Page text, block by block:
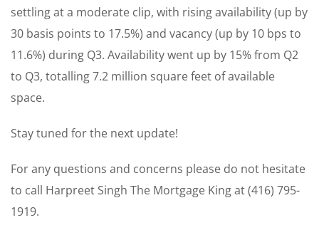
settling at a moderate clip, with rising availability (up by
30 basis points to 17.5%) and vacancy (up by 10 bps to
11.6%) during Q3. Availability went up by 15% from Q2
to Q3, totalling 7.2 million square feet of available
space.
Stay tuned for the next update!
For any questions and concerns please do not hesitate
to call Harpreet Singh The Mortgage King at (416) 795-
1919.